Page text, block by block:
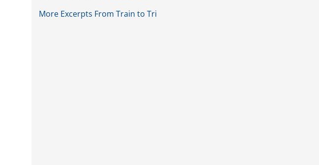
More Excerpts From Train to Tri